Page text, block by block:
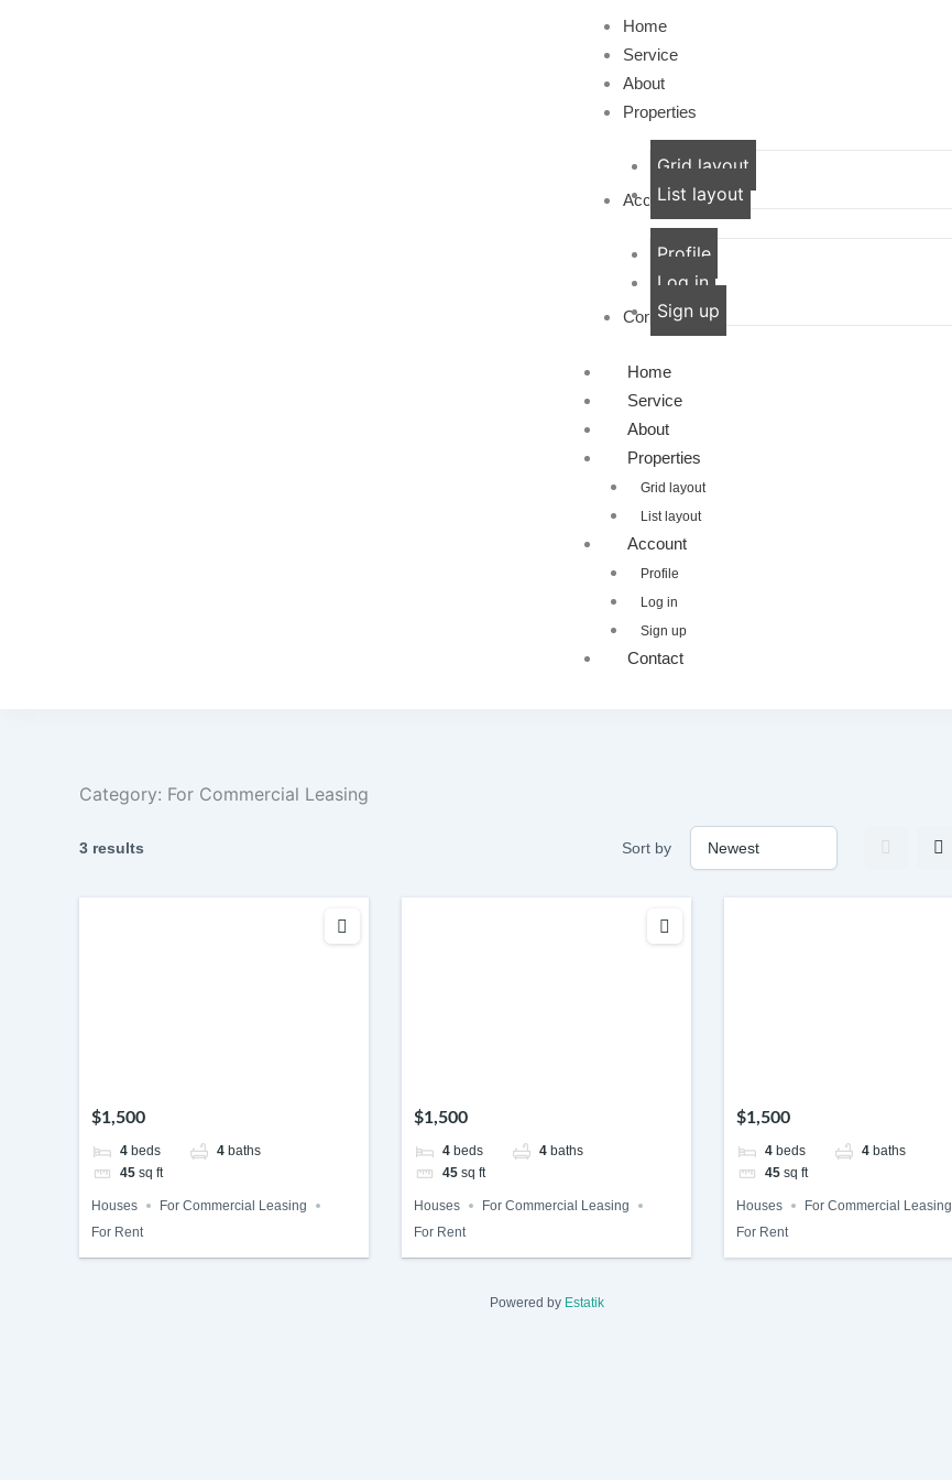
Home
Service
About
Properties
Grid layout
List layout
Account
Profile
Log in
Sign up
Contact
Home
Service
About
Properties
Grid layout
List layout
Account
Profile
Log in
Sign up
Contact
Category: For Commercial Leasing
3 results Sort by
$1,500
4 beds 4 baths
45 sq ft
Houses
For Commercial Leasing
For Rent
$1,500
4 beds 4 baths
45 sq ft
Houses
For Commercial Leasing
For Rent
$1,500
4 beds 4 baths
45 sq ft
Houses
For Commercial Leasing
For Rent
Powered by Estatik